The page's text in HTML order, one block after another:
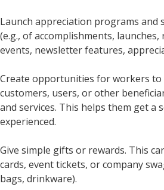
Launch appreciation programs and
(e.g., of accomplishments,
events, newsletter features,
Create opportunities for workers
customers, users, or other
and services. This helps them get a
experienced.
Give simple gifts or rewards. This
cards, event tickets, or company
bags, drinkware).